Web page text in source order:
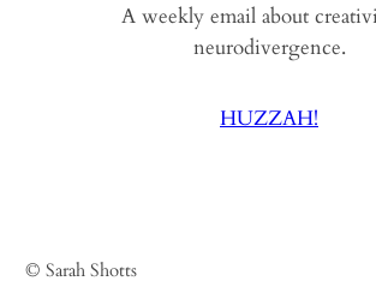
A weekly email about
neurodivergence.
HUZZAH!
© Sarah Shotts